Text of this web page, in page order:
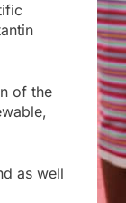
of the
as well